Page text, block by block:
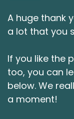
A huge thank
a lot that you
If you like the
too, you can
below. We
a moment!